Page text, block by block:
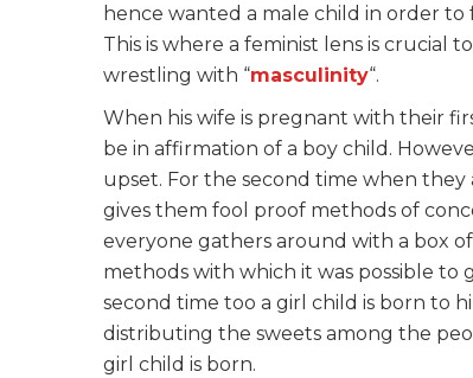
hence wanted a male child in order
This is where a feminist lens is crucial
wrestling with “masculinity“.
When his wife is pregnant with their
be in affirmation of a boy child.
upset. For the second time when
gives them fool proof methods of
everyone gathers around with a box
methods with which it was possible to
second time too a girl child is born to
distributing the sweets among the
girl child is born.